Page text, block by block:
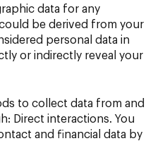
data for any
be derived from your
personal data in
or indirectly reveal your
to collect data from and
Direct interactions. You
and financial data by